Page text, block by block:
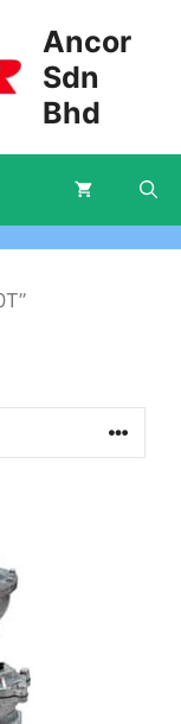
Ancor
Sdn
Bhd